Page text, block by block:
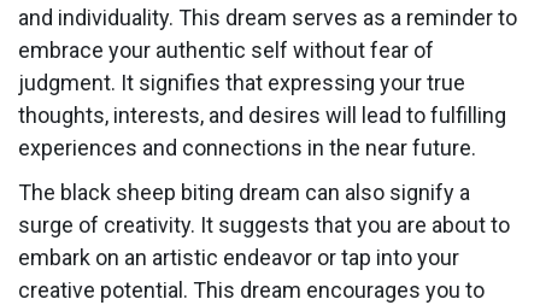
and individuality. This dream serves as a reminder to
embrace your authentic self without fear of
judgment. It signifies that expressing your true
thoughts, interests, and desires will lead to fulfilling
experiences and connections in the near future.
The black sheep biting dream can also signify a
surge of creativity. It suggests that you are about to
embark on an artistic endeavor or tap into your
creative potential. This dream encourages you to